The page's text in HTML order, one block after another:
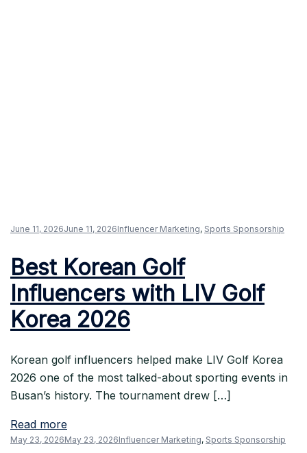
June 11, 2026June 11, 2026Influencer Marketing, Sports Sponsorship
Best Korean Golf
Influencers with LIV Golf
Korea 2026
Korean golf influencers helped make LIV Golf Korea
2026 one of the most talked-about sporting events in
Busan’s history. The tournament drew […]
Read more
May 23, 2026May 23, 2026Influencer Marketing, Sports Sponsorship